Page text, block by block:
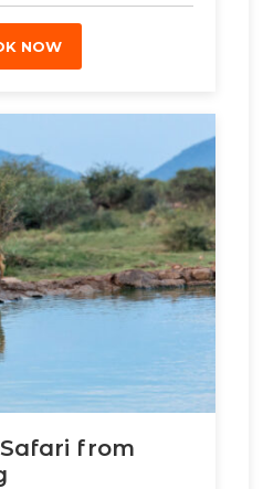
NOW
from